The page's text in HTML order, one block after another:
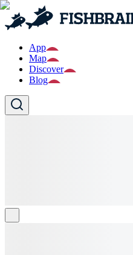
App
Map
Discover
Blog